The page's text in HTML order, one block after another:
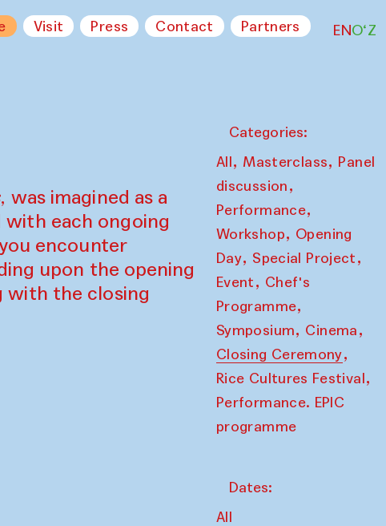
Visit Press Contact
Partners
ENO‘Z
, was imagined as a
with each ongoing
encounter
upon the opening
with the closing
Categories:
All, Masterclass, Panel
discussion,
Performance,
Workshop, Opening
Day, Special Project,
Event, Chef's
Programme,
Symposium, Cinema,
Closing Ceremony,
Rice Cultures Festival,
Performance. EPIC
programme
Dates:
All